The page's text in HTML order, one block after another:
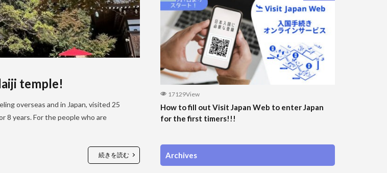
temple!
overseas and in Japan, visited 25
8 years. For the people who are
続きを読む
17129View
How to fill out Visit Japan Web to enter Japan
for the first timers!!!
Archives